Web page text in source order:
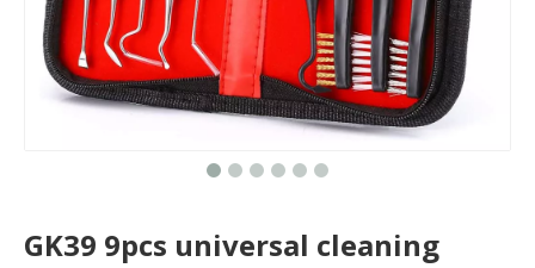
GK39 9pcs universal cleaning